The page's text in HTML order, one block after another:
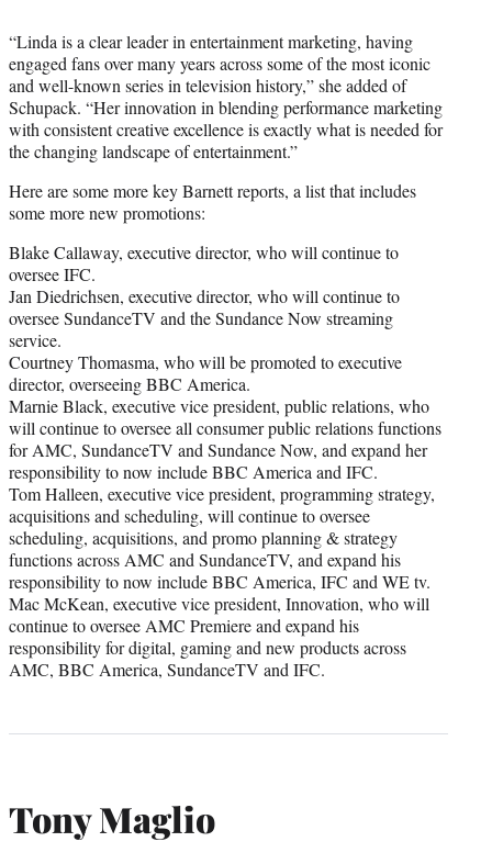
“Linda is a clear leader in entertainment marketing, having
engaged fans over many years across some of the most iconic
and well-known series in television history,” she added of
Schupack. “Her innovation in blending performance marketing
with consistent creative excellence is exactly what is needed for
the changing landscape of entertainment.”
Here are some more key Barnett reports, a list that includes
some more new promotions:
Blake Callaway, executive director, who will continue to
oversee IFC.
Jan Diedrichsen, executive director, who will continue to
oversee SundanceTV and the Sundance Now streaming
service.
Courtney Thomasma, who will be promoted to executive
director, overseeing BBC America.
Marnie Black, executive vice president, public relations, who
will continue to oversee all consumer public relations functions
for AMC, SundanceTV and Sundance Now, and expand her
responsibility to now include BBC America and IFC.
Tom Halleen, executive vice president, programming strategy,
acquisitions and scheduling, will continue to oversee
scheduling, acquisitions, and promo planning & strategy
functions across AMC and SundanceTV, and expand his
responsibility to now include BBC America, IFC and WE tv.
Mac McKean, executive vice president, Innovation, who will
continue to oversee AMC Premiere and expand his
responsibility for digital, gaming and new products across
AMC, BBC America, SundanceTV and IFC.
Tony Maglio